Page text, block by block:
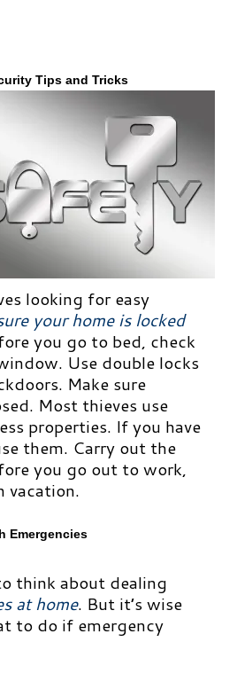
Tips and Tricks
looking for easy
re your home is locked
you go to bed, check
Use double locks
Make sure
Most thieves use
properties. If you have
them. Carry out the
you go out to work,
vacation.
Emergencies
think about dealing
at home. But it’s wise
to do if emergency